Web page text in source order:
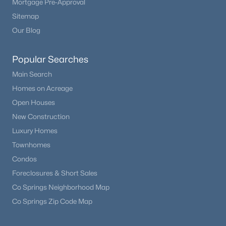
Mortgage Pre-Approval
Sitemap
Our Blog
Popular Searches
Main Search
Homes on Acreage
Open Houses
New Construction
Luxury Homes
Townhomes
Condos
Foreclosures & Short Sales
Co Springs Neighborhood Map
Co Springs Zip Code Map